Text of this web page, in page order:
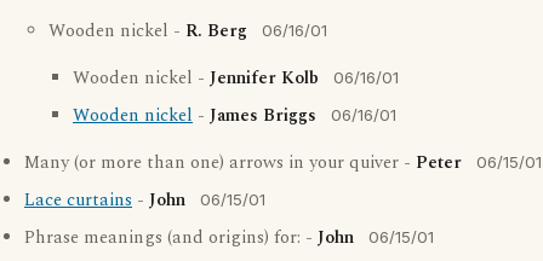
Wooden nickel - R. Berg 06/16/01
Wooden nickel - Jennifer Kolb 06/16/01
Wooden nickel - James Briggs 06/16/01
Many (or more than one) arrows in your quiver - Peter 06/15/01
Lace curtains - John 06/15/01
Phrase meanings (and origins) for: - John 06/15/01